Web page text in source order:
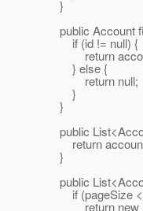
}
public Account
if (id != null) {
return
} else {
return null;
}
}
public
return
}
public
if (pageSize
return new